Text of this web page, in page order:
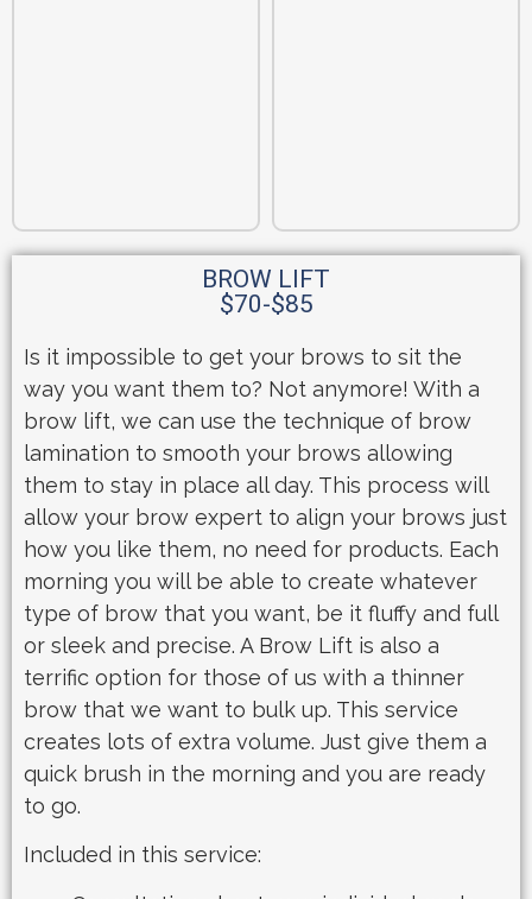
BROW LIFT
$70-$85
Is it impossible to get your brows to sit the
way you want them to? Not anymore! With a
brow lift, we can use the technique of brow
lamination to smooth your brows allowing
them to stay in place all day. This process will
allow your brow expert to align your brows just
how you like them, no need for products. Each
morning you will be able to create whatever
type of brow that you want, be it fluffy and full
or sleek and precise. A Brow Lift is also a
terrific option for those of us with a thinner
brow that we want to bulk up. This service
creates lots of extra volume. Just give them a
quick brush in the morning and you are ready
to go.
Included in this service: